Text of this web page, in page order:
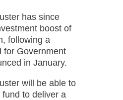
has since
boost of
following a
for Government
in January.
will be able to
to deliver a